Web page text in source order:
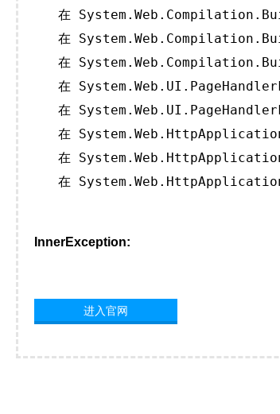
在
在
在
在
在
在
在
在
InnerException:
进入官网